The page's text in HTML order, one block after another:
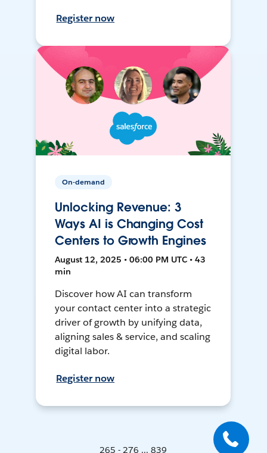
Register now
On-demand
Unlocking Revenue: 3
Ways AI is Changing Cost
Centers to Growth Engines
August 12, 2025 • 06:00 PM UTC • 43
min
Discover how AI can transform
your contact center into a strategic
driver of growth by unifying data,
aligning sales & service, and scaling
digital labor.
Register now
265 - 276 ... 839